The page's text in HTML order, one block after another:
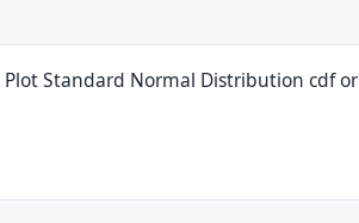
Plot Standard Normal Distribution cdfor